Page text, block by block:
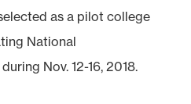
as a pilot college
National
Nov. 12-16, 2018.